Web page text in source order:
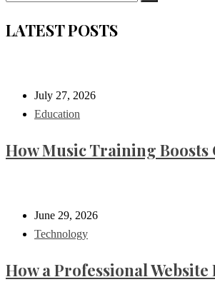
LATEST POSTS
July 27, 2026
Education
How Music Training
June 29, 2026
Technology
How a Professional